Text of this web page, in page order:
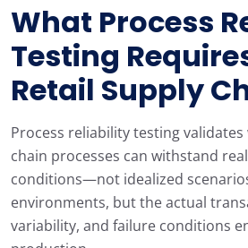
What Process
Testing
Retail Supply
Process reliability testing
chain processes can withstand
conditions—not idealized
environments, but the actual
variability, and failure conditions